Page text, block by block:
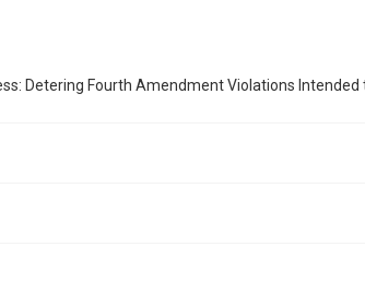
Detering Fourth Amendment Violations